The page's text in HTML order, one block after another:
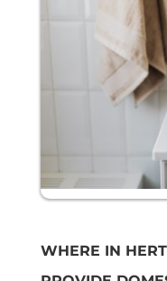
WHERE IN